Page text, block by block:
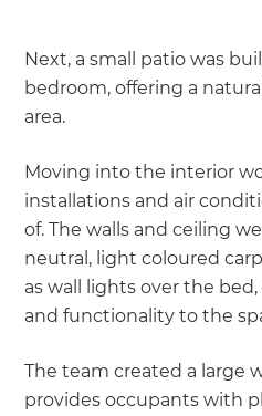
Next, a small patio was
bedroom, offering a
area.
Moving into the interior
installations and air
of. The walls and ceiling
neutral, light coloured
as wall lights over the
and functionality to the
The team created a large
provides occupants with